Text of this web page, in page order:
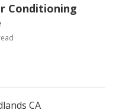
Conditioning
CA